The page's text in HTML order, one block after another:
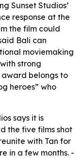
Sunset Studios’
response at the
the film could
Bali can
moviemaking
strong
award belongs to
heroes” who
says it is
the five films shot
with Tan for
in a few months. -